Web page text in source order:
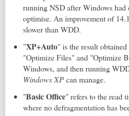
running NSD after Windows had
optimise. An improvement of
slower than WDD.
"XP+Auto" is the result
"Optimize Files" and "Optimize
Windows, and then running
Windows XPcan manage.
"Basic Office" refers to the read
where no defragmentation has